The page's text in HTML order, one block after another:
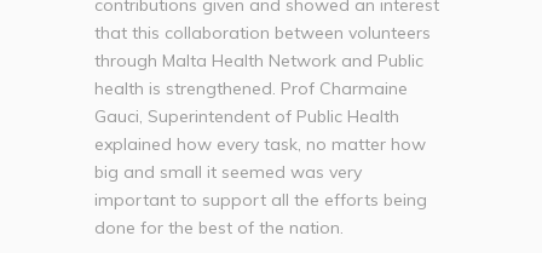
contributions given and showed an interest
that this collaboration between volunteers
through Malta Health Network and Public
health is strengthened. Prof Charmaine
Gauci, Superintendent of Public Health
explained how every task, no matter how
big and small it seemed was very
important to support all the efforts being
done for the best of the nation.